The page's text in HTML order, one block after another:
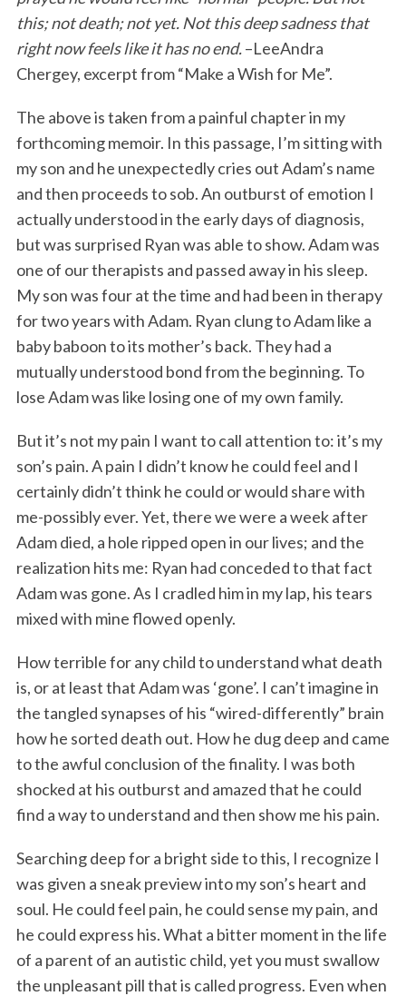
this; not death; not yet. Not this deep sadness that
right now feels like it has no end.–LeeAndra
Chergey, excerpt from “Make a Wish for Me”.
The above is taken from a painful chapter in my
forthcoming memoir. In this passage, I’m sitting with
my son and he unexpectedly cries out Adam’s name
and then proceeds to sob. An outburst of emotion I
actually understood in the early days of diagnosis,
but was surprised Ryan was able to show. Adam was
one of our therapists and passed away in his sleep.
My son was four at the time and had been in therapy
for two years with Adam. Ryan clung to Adam like a
baby baboon to its mother’s back. They had a
mutually understood bond from the beginning. To
lose Adam was like losing one of my own family.
But it’s not my pain I want to call attention to: it’s my
son’s pain. A pain I didn’t know he could feel and I
certainly didn’t think he could or would share with
me-possibly ever. Yet, there we were a week after
Adam died, a hole ripped open in our lives; and the
realization hits me: Ryan had conceded to that fact
Adam was gone. As I cradled him in my lap, his tears
mixed with mine flowed openly.
How terrible for any child to understand what death
is, or at least that Adam was ‘gone’. I can’t imagine in
the tangled synapses of his “wired-differently” brain
how he sorted death out. How he dug deep and came
to the awful conclusion of the finality. I was both
shocked at his outburst and amazed that he could
find a way to understand and then show me his pain.
Searching deep for a bright side to this, I recognize I
was given a sneak preview into my son’s heart and
soul. He could feel pain, he could sense my pain, and
he could express his. What a bitter moment in the life
of a parent of an autistic child, yet you must swallow
the unpleasant pill that is called progress. Even when